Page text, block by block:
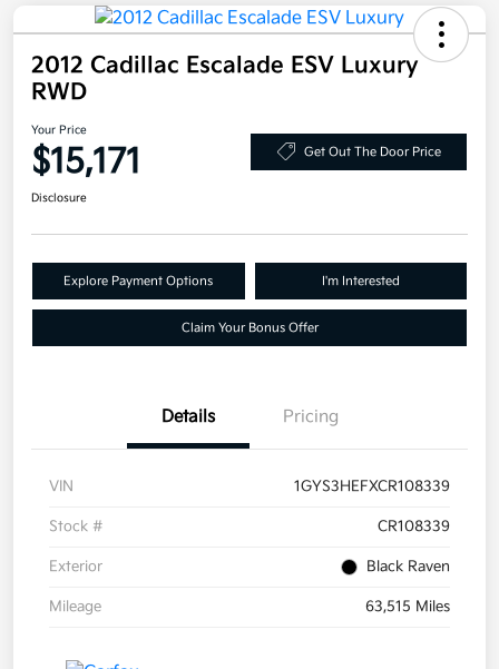
2012 Cadillac Escalade ESV Luxury
RWD
Your Price
$15,171 Get Out The Door Price
Disclosure
Explore Payment Options I'm Interested
Claim Your Bonus Offer
Details Pricing
VIN 1GYS3HEFXCR108339
Stock # CR108339
Exterior Black Raven
Mileage 63,515 Miles